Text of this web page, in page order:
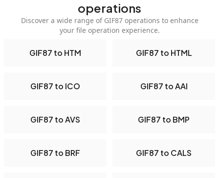
operations
Discover a wide range of GIF87 operations to enhance
your file operation experience.
GIF87 to HTM GIF87 to HTML
GIF87 to ICO GIF87 to AAI
GIF87 to AVS GIF87 to BMP
GIF87 to BRF GIF87 to CALS